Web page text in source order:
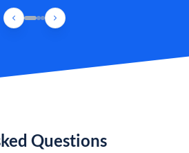
Questions